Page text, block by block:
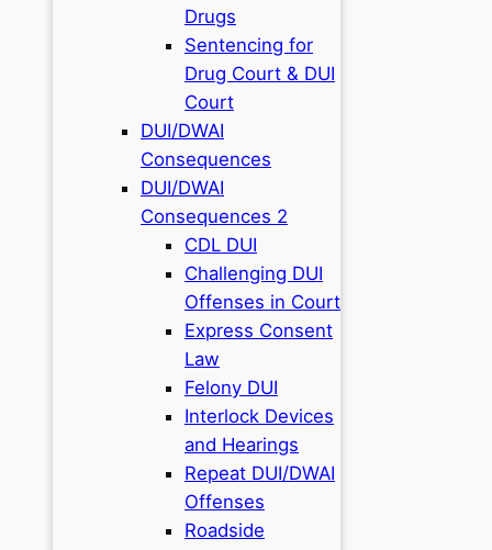
Drugs
Sentencing for
Drug Court & DUI
Court
DUI/DWAI
Consequences
DUI/DWAI
Consequences 2
CDL DUI
Challenging DUI
Offenses in Court
Express Consent
Law
Felony DUI
Interlock Devices
and Hearings
Repeat DUI/DWAI
Offenses
Roadside